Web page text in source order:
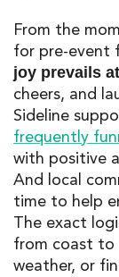
From the
for pre-event
joy prevails
cheers, and
Sideline
frequently
with positive
And local
time to help
The exact
from coast to
weather, or